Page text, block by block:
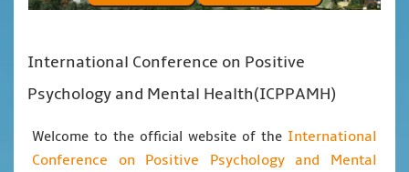
International Conference on Positive
Psychology and Mental Health(ICPPAMH)
Welcome to the official website of the International
Conference on Positive Psychology and Mental